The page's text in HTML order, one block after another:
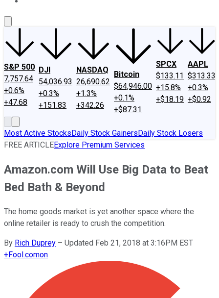
S&P 500
7,757.64
+0.6%
+47.68
DJI
54,036.93
+0.3%
+151.83
NASDAQ
26,690.62
+1.3%
+342.26
Bitcoin
$64,946.00
+0.1%
+$87.31
SPCX
$133.11
+15.8%
+$18.19
AAPL
$313.33
+0.3%
+$0.92
Most Active StocksDaily Stock GainersDaily Stock Losers
FREE ARTICLEExplore Premium Services
Amazon.com Will Use Big Data to Beat
Bed Bath & Beyond
The home goods market is yet another space where the
online retailer is ready to crush the competition.
By Rich Duprey – Updated Feb 21, 2018 at 3:16PM EST
+Fool.comon